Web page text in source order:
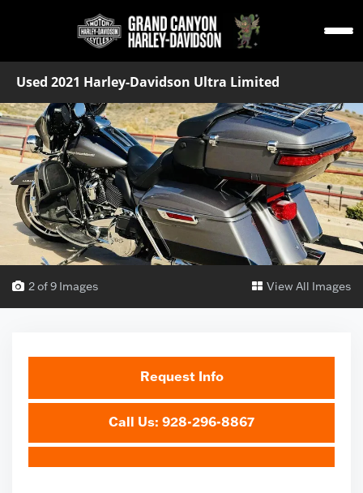
Used 2021 Harley-Davidson Ultra Limited
View All Images
2 of 9 Images
Request Info
Call Us: 928-296-8867